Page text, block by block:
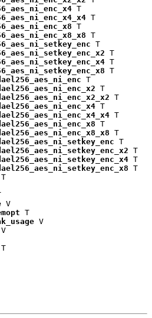
T
T
T
T
T
T
T
T
T
T
T
T
T
T
T
T
T
T
T
T
V
T
V
V
T